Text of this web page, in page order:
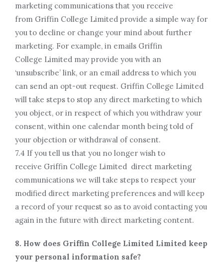
marketing communications that you receive
from Griffin College Limited provide a simple way for
you to decline or change your mind about further
marketing. For example, in emails Griffin
College Limited may provide you with an
‘unsubscribe’ link, or an email address to which you
can send an opt-out request. Griffin College Limited
will take steps to stop any direct marketing to which
you object, or in respect of which you withdraw your
consent, within one calendar month being told of
your objection or withdrawal of consent.
7.4 If you tell us that you no longer wish to
receive Griffin College Limited direct marketing
communications we will take steps to respect your
modified direct marketing preferences and will keep
a record of your request so as to avoid contacting you
again in the future with direct marketing content.
8. How does Griffin College Limited Limited keep
your personal information safe?